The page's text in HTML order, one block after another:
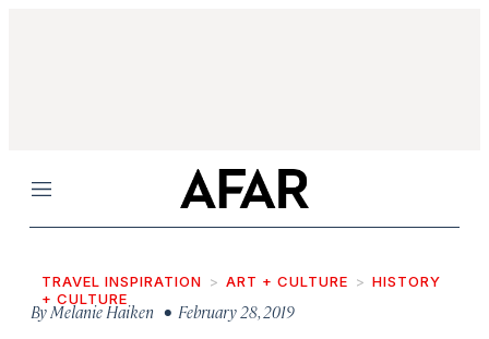
Menu
TRAVEL INSPIRATION ART + CULTURE
HISTORY
+ CULTURE
ByMelanie Haiken • February 28, 2019